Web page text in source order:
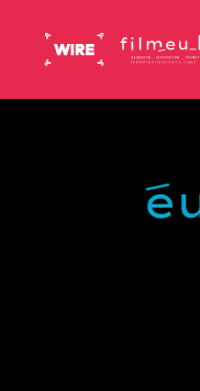
Skip to main content